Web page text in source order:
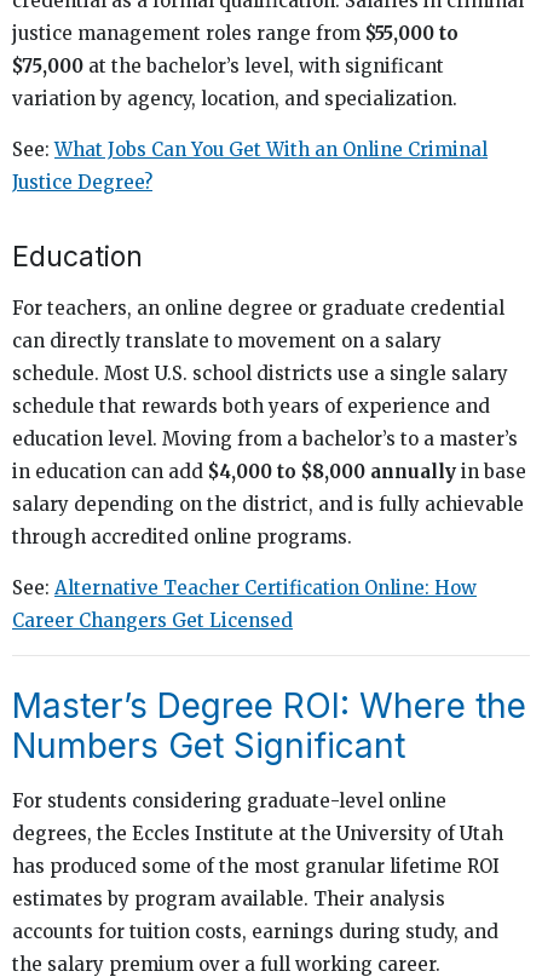
justice management roles range from $55,000 to
$75,000 at the bachelor’s level, with significant
variation by agency, location, and specialization.
See:What Jobs Can You Get With an Online Criminal
Justice Degree?
Education
For teachers, an online degree or graduate credential
can directly translate to movement on a salary
schedule. Most U.S. school districts use a single salary
schedule that rewards both years of experience and
education level. Moving from a bachelor’s to a master’s
in education can add $4,000 to $8,000 annually in base
salary depending on the district, and is fully achievable
through accredited online programs.
See: Alternative Teacher Certification Online: How
Career Changers Get Licensed
Master’s Degree ROI: Where the
Numbers Get Significant
For students considering graduate-level online
degrees, the Eccles Institute at the University of Utah
has produced some of the most granular lifetime ROI
estimates by program available. Their analysis
accounts for tuition costs, earnings during study, and
the salary premium over a full working career.